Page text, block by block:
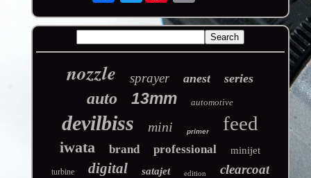
nozzle sprayer anest series
auto 13mm automotive
devilbiss mini primer feed
iwata brand professional minijet
turbine digital satajet edition clearcoat